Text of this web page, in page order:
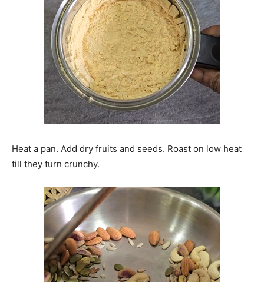
Heat a pan. Add dry fruits and seeds. Roast on low heat
till they turn crunchy.